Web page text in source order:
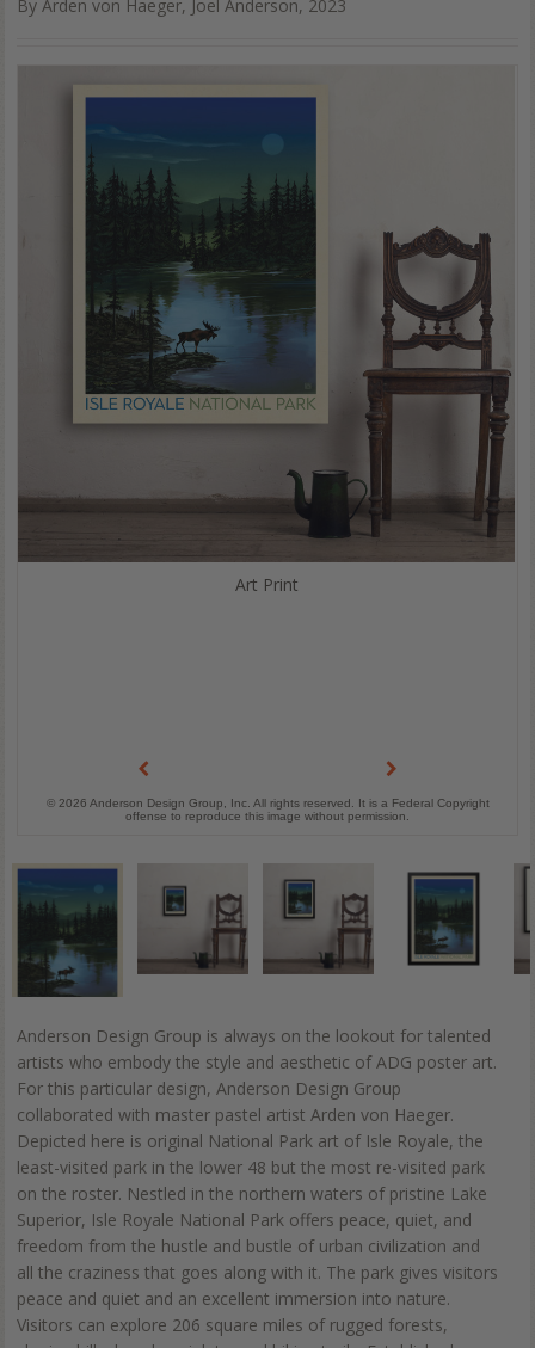
By Arden von Haeger, Joel Anderson, 2023
Art Print
© 2026 Anderson Design Group, Inc. All rights reserved. It is a Federal Copyright
offense to reproduce this image without permission.
Anderson Design Group is always on the lookout for talented
artists who embody the style and aesthetic of ADG poster art.
For this particular design, Anderson Design Group
collaborated with master pastel artist Arden von Haeger.
Depicted here is original National Park art of Isle Royale, the
least-visited park in the lower 48 but the most re-visited park
on the roster. Nestled in the northern waters of pristine Lake
Superior, Isle Royale National Park offers peace, quiet, and
freedom from the hustle and bustle of urban civilization and
all the craziness that goes along with it. The park gives visitors
peace and quiet and an excellent immersion into nature.
Visitors can explore 206 square miles of rugged forests,